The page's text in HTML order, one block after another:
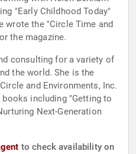
"Early Childhood Today"
wrote the "Circle Time and
the magazine.
consulting for a variety of
the world. She is the
and Environments, Inc.
including "Getting to
Next-Generation
to check availability on